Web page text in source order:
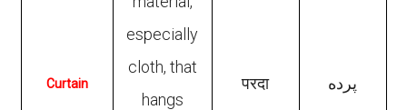
Curtain
especially
cloth, that
hangs
परदा پرده